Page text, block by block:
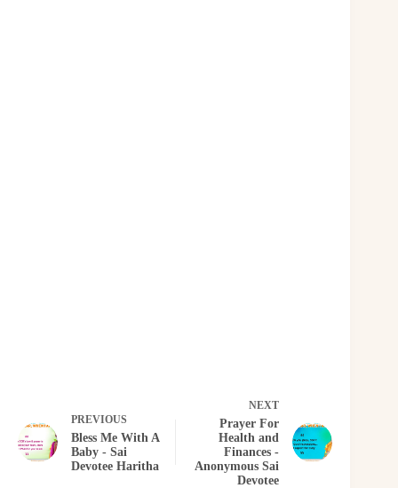
PREVIOUS
Bless Me With A
Baby - Sai
Devotee Haritha
NEXT
Prayer For
Health and
Finances -
Anonymous Sai
Devotee